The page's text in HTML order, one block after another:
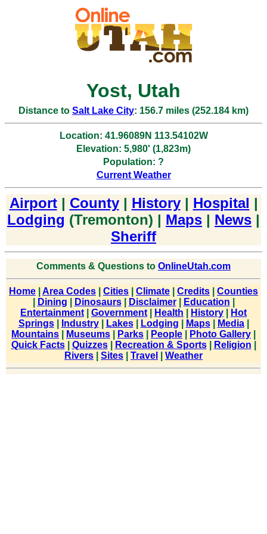
Yost, Utah
Distance to Salt Lake City: 156.7 miles (252.184 km)
Location: 41.96089N 113.54102W
Elevation: 5,980' (1,823m)
Population: ?
Current Weather
Airport| County| History| Hospital |
Lodging (Tremonton) | Maps | News |
Sheriff
Comments & Questions to OnlineUtah.com
Home Area Codes Cities Climate Credits
Counties
Dining Dinosaurs| Disclaimer| Education
Entertainment
Government Health History
Hot
Springs| Industry| Lakes| Lodging Maps| Media|
Mountains
Museums Parks People Photo Gallery
Quick Facts| Quizzes| Recreation & Sports| Religion
Rivers
Sites Travel Weather